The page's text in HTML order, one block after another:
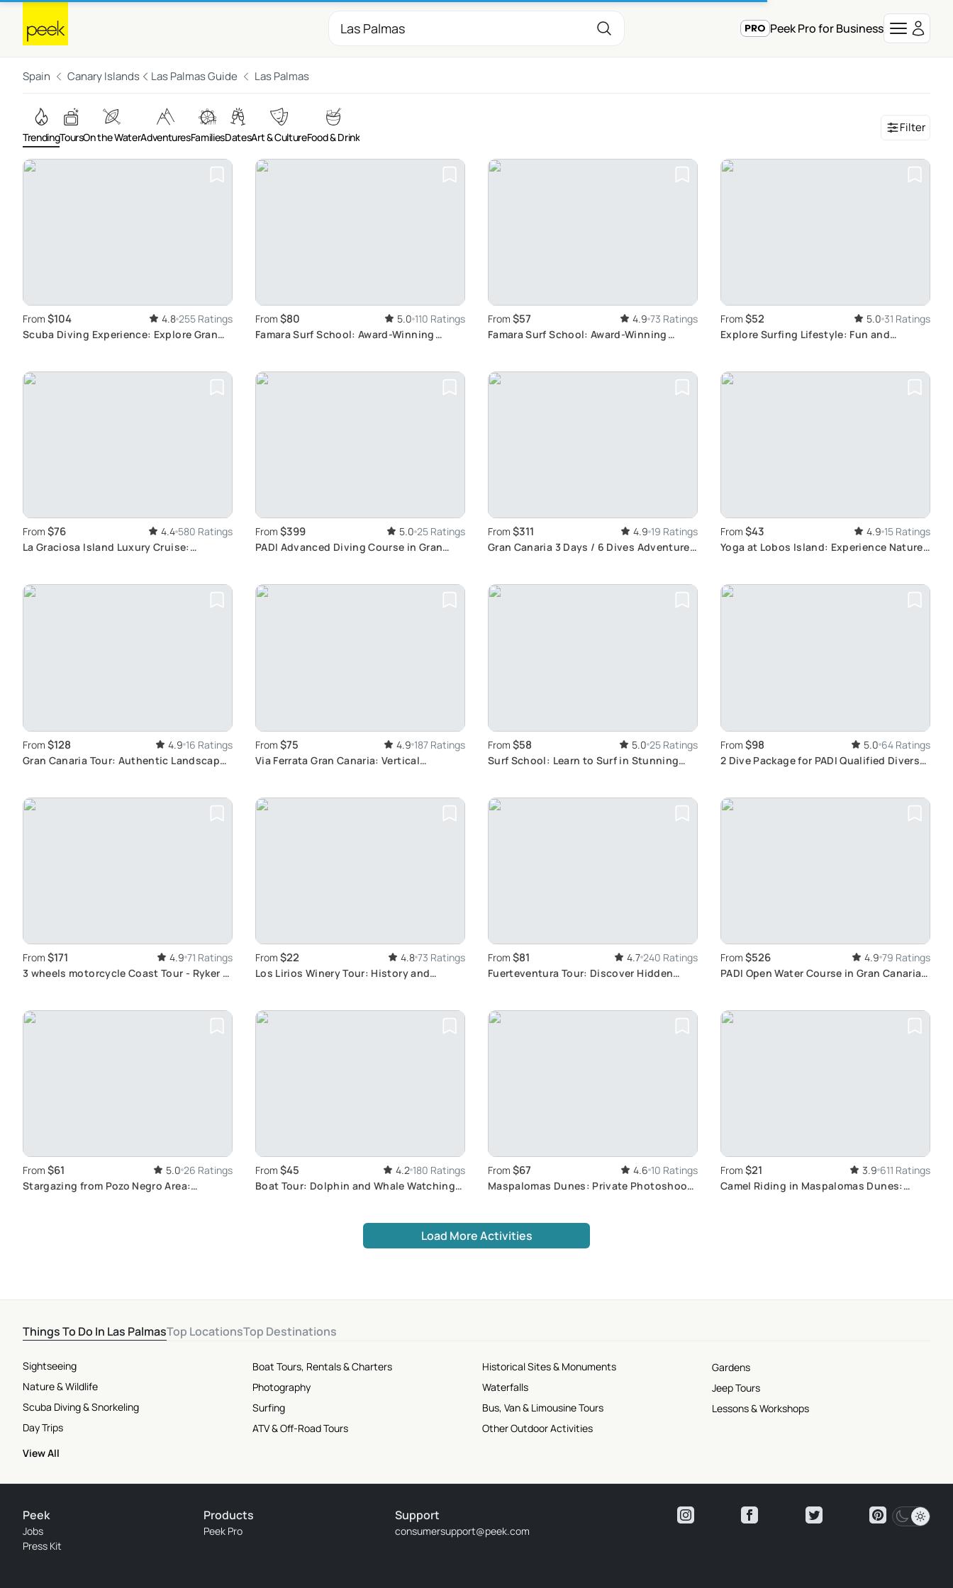
Peek Pro for Business
Spain Canary Islands Las Palmas Guide Las Palmas
TrendingToursOn the WaterAdventuresFamiliesDatesArt & CultureFood & Drink
Filter
From $104 4.8 255 Ratings
Scuba Diving Experience: Explore Gran
From $80 5.0 110 Ratings
Famara Surf School: Award-Winning
From $57 4.9 73 Ratings
Famara Surf School: Award-Winning
From $52 5.0 31 Ratings
Explore Surfing Lifestyle: Fun and
From $76 4.4 580 Ratings
La Graciosa Island Luxury Cruise:
From $399 5.0 25 Ratings
PADI Advanced Diving Course in Gran
From $311 4.9 19 Ratings
Gran Canaria 3 Days / 6 Dives Adventure:
From $43 4.9 15 Ratings
Yoga at Lobos Island: Experience Nature
From $128 4.9 16 Ratings
Gran Canaria Tour: Authentic Landscapes
From $75 4.9 187 Ratings
Via Ferrata Gran Canaria: Vertical
From $58 5.0 25 Ratings
Surf School: Learn to Surf in Stunning
From $98 5.0 64 Ratings
2 Dive Package for PADI Qualified Divers
From $171 4.9 71 Ratings
3 wheels motorcycle Coast Tour - Ryker -
From $22 4.8 73 Ratings
Los Lirios Winery Tour: History and
From $81 4.7 240 Ratings
Fuerteventura Tour: Discover Hidden
From $526 4.9 79 Ratings
PADI Open Water Course in Gran Canaria:
From $61 5.0 26 Ratings
Stargazing from Pozo Negro Area:
From $45 4.2 180 Ratings
Boat Tour: Dolphin and Whale Watching
From $67 4.6 10 Ratings
Maspalomas Dunes: Private Photoshoot
From $21 3.9 611 Ratings
Camel Riding in Maspalomas Dunes:
Load More Activities
Things To Do In Las PalmasTop LocationsTop Destinations
Sightseeing
Nature & Wildlife
Scuba Diving & Snorkeling
Day Trips
Boat Tours, Rentals & Charters
Photography
Surfing
ATV & Off-Road Tours
Historical Sites & Monuments
Waterfalls
Bus, Van & Limousine Tours
Other Outdoor Activities
Gardens
Jeep Tours
Lessons & Workshops
View All
Peek
Jobs
Press Kit
Products
Peek Pro
Support
consumersupport@peek.com